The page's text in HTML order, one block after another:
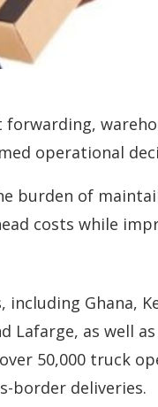
operational
burden of
costs while
Ghana,
as well
50,000 truck
border deliveries.